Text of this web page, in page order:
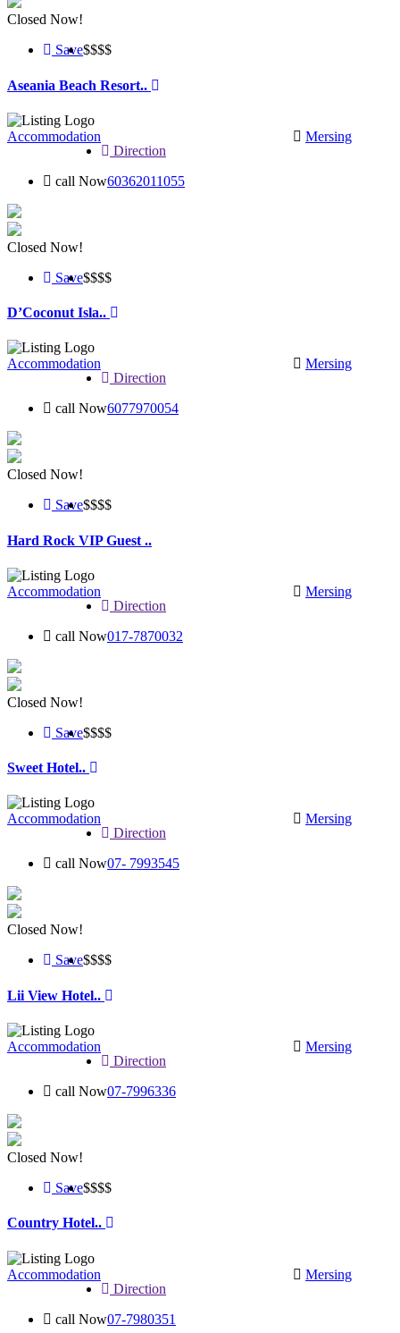
Closed Now!
Save$$$$
Aseania Beach Resort..
Accommodation
Mersing
Direction
call Now60362011055
Closed Now!
Save$$$$
D’Coconut Isla..
Accommodation
Mersing
Direction
call Now6077970054
Closed Now!
Save$$$$
Hard Rock VIP Guest ..
Accommodation
Mersing
Direction
call Now017-7870032
Closed Now!
Save$$$$
Sweet Hotel..
Accommodation
Mersing
Direction
call Now07- 7993545
Closed Now!
Save$$$$
Lii View Hotel..
Accommodation
Mersing
Direction
call Now07-7996336
Closed Now!
Save$$$$
Country Hotel..
Accommodation
Mersing
Direction
call Now07-7980351